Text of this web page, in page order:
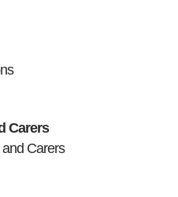
Carers
Carers